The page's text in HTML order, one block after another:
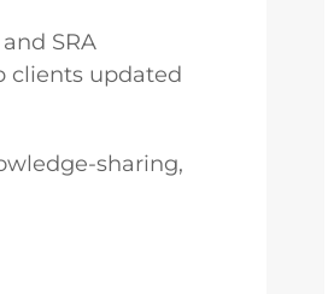
SRA
clients updated
sharing,